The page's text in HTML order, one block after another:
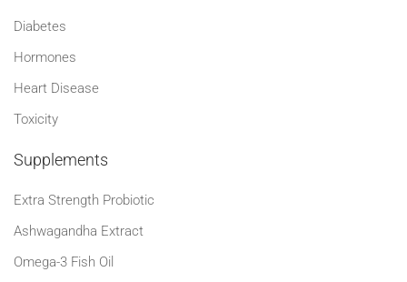
Diabetes
Hormones
Heart Disease
Toxicity
Supplements
Extra Strength Probiotic
Ashwagandha Extract
Omega-3 Fish Oil